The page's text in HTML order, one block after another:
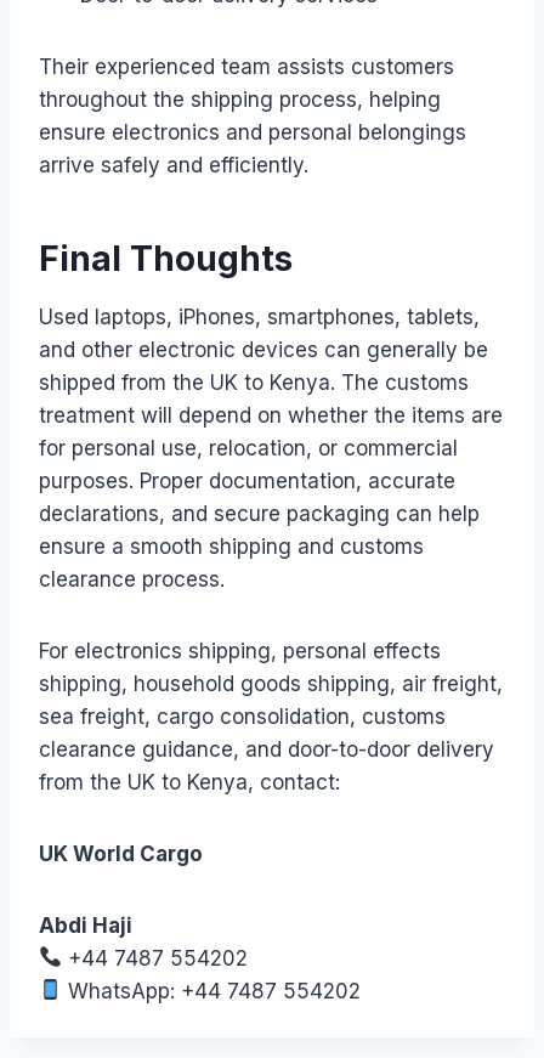
Their experienced team assists customers
throughout the shipping process, helping
ensure electronics and personal belongings
arrive safely and efficiently.
Final Thoughts
Used laptops, iPhones, smartphones, tablets,
and other electronic devices can generally be
shipped from the UK to Kenya. The customs
treatment will depend on whether the items are
for personal use, relocation, or commercial
purposes. Proper documentation, accurate
declarations, and secure packaging can help
ensure a smooth shipping and customs
clearance process.
For electronics shipping, personal effects
shipping, household goods shipping, air freight,
sea freight, cargo consolidation, customs
clearance guidance, and door-to-door delivery
from the UK to Kenya, contact:
UK World Cargo
Abdi Haji
+44 7487 554202
WhatsApp: +44 7487 554202